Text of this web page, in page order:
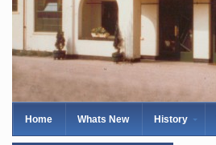
Home Whats New History